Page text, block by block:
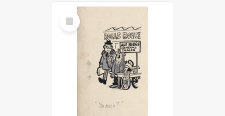
Select
Item